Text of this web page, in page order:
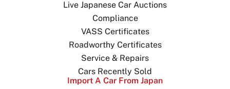
Live Japanese Car Auctions
Compliance
VASS Certificates
Roadworthy Certificates
Service & Repairs
Cars Recently Sold
Import A Car From Japan